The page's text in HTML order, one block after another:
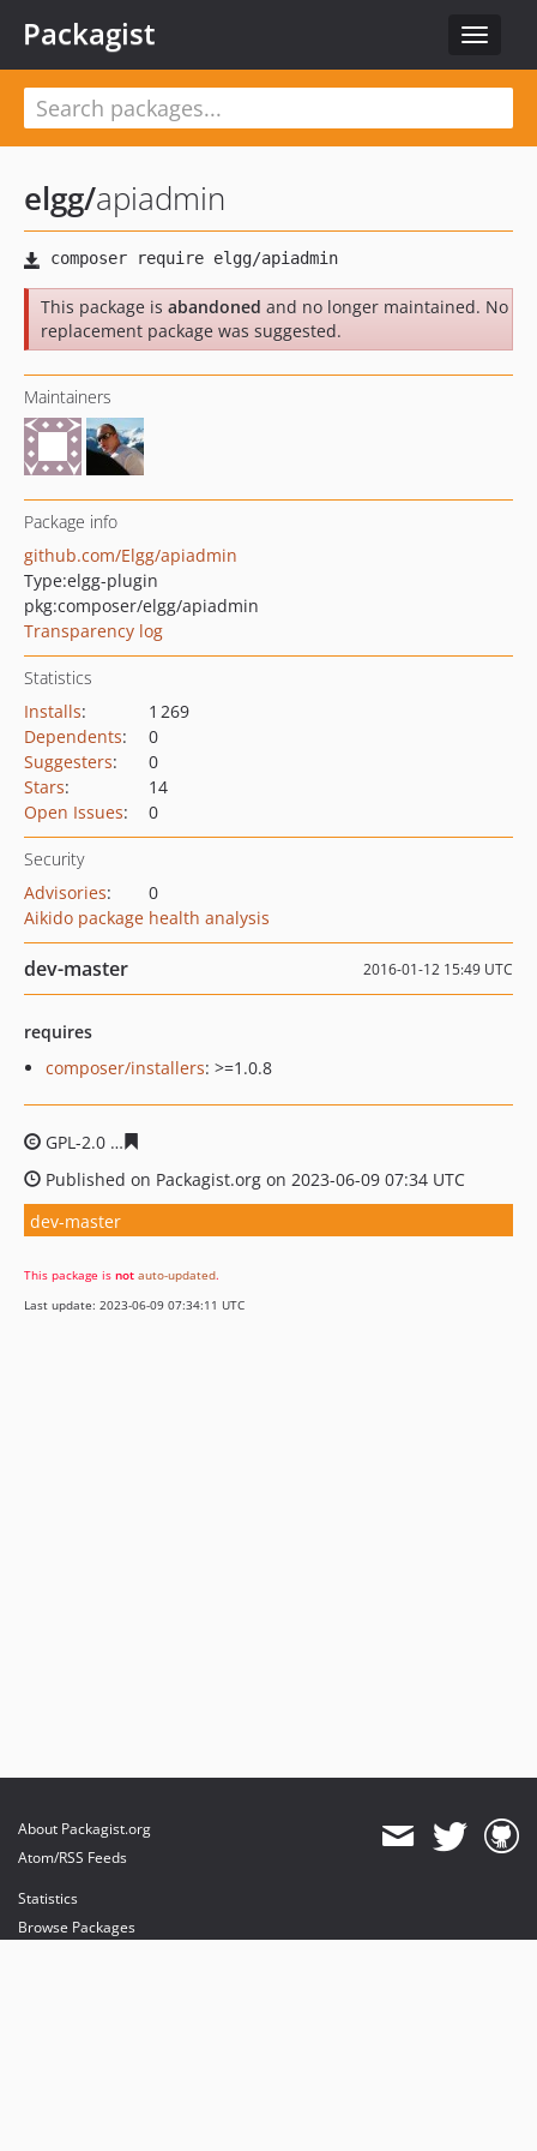
Toggle
Packagist
elgg/apiadmin
This package is abandoned and no longer maintained. No
replacement package was suggested.
Maintainers
Package info
github.com/Elgg/apiadmin
Type:elgg-plugin
pkg:composer/elgg/apiadmin
Transparency log
Statistics
Installs:
1 269
Dependents:
0
Suggesters:
0
Stars:
14
Open Issues: 0
Security
Advisories:
0
Aikido package health analysis
dev-master 2016-01-12 15:49 UTC
requires
composer/installers: >=1.0.8
GPL-2.0
Published on Packagist.org on 2023-06-09 07:34 UTC
dev-master
This package is not auto-updated.
Last update: 2023-06-09 07:34:11 UTC
About Packagist.org
Atom/RSS Feeds
Statistics
Browse Packages